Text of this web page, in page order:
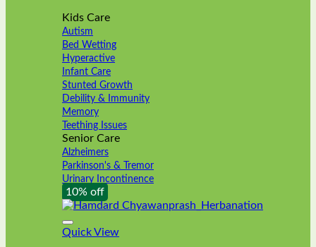
Kids Care
Autism
Bed Wetting
Hyperactive
Infant Care
Stunted Growth
Debility & Immunity
Memory
Teething Issues
Senior Care
Alzheimers
Parkinson's & Tremor
Urinary Incontinence
10% off
Quick View